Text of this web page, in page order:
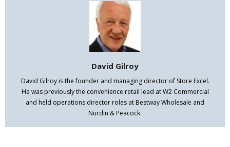
David Gilroy
David Gilroy is the founder and managing director of Store Excel.
He was previously the convenience retail lead at W2 Commercial
and held operations director roles at Bestway Wholesale and
Nurdin & Peacock.